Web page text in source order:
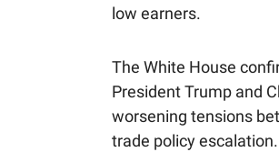
low earners.
The White House
President Trump and
worsening tensions
trade policy escalation.